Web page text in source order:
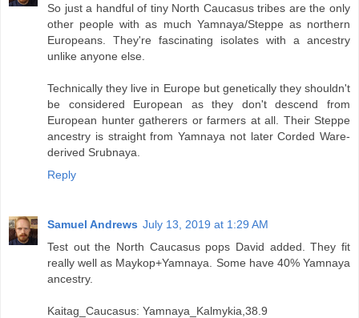
So just a handful of tiny North Caucasus tribes are the only
other people with as much Yamnaya/Steppe as northern
Europeans. They're fascinating isolates with a ancestry
unlike anyone else.
Technically they live in Europe but genetically they shouldn't
be considered European as they don't descend from
European hunter gatherers or farmers at all. Their Steppe
ancestry is straight from Yamnaya not later Corded Ware-
derived Srubnaya.
Reply
Samuel Andrews July 13, 2019 at 1:29 AM
Test out the North Caucasus pops David added. They fit
really well as Maykop+Yamnaya. Some have 40% Yamnaya
ancestry.
Kaitag_Caucasus: Yamnaya_Kalmykia,38.9